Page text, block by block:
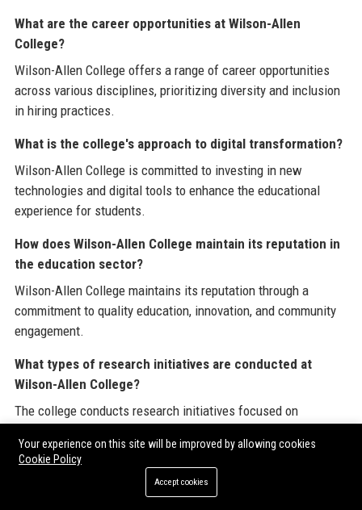
What are the career opportunities at Wilson-Allen
College?
Wilson-Allen College offers a range of career opportunities
across various disciplines, prioritizing diversity and inclusion
in hiring practices.
What is the college's approach to digital transformation?
Wilson-Allen College is committed to investing in new
technologies and digital tools to enhance the educational
experience for students.
How does Wilson-Allen College maintain its reputation in
the education sector?
Wilson-Allen College maintains its reputation through a
commitment to quality education, innovation, and community
engagement.
What types of research initiatives are conducted at
Wilson-Allen College?
The college conducts research initiatives focused on
development.
Is there an alumni network at Wilson-Allen College?
Your experience on this site will be improved by allowing cookies
Cookie Policy
Accept cookies